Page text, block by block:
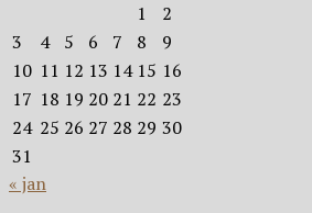
1
2
3
4 5 6 7 8
9
10 11 12 13 14 15 16
17 18 19 20 21 22 23
24 25 26 27 28 29 30
31
« jan